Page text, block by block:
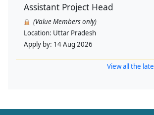
Assistant Project Head
(Value Members only)
Location: Uttar Pradesh
Apply by: 14 Aug 2026
View all the